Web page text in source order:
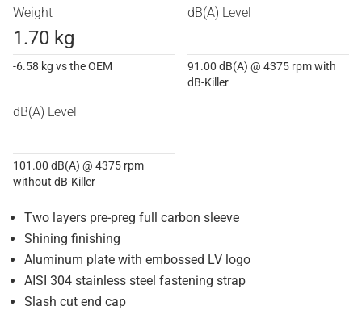
Weight
1.70 kg
-6.58 kg vs the OEM
dB(A) Level
91.00 dB(A) @ 4375 rpm with
dB-Killer
dB(A) Level
101.00 dB(A) @ 4375 rpm
without dB-Killer
Two layers pre-preg full carbon sleeve
Shining finishing
Aluminum plate with embossed LV logo
AISI 304 stainless steel fastening strap
Slash cut end cap